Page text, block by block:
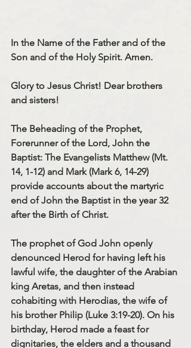
In the Name of the Father and of the
Son and of the Holy Spirit. Amen.
Glory to Jesus Christ! Dear brothers
and sisters!
The Beheading of the Prophet,
Forerunner of the Lord, John the
Baptist: The Evangelists Matthew (Mt.
14, 1-12) and Mark (Mark 6, 14-29)
provide accounts about the martyric
end of John the Baptist in the year 32
after the Birth of Christ.
The prophet of God John openly
denounced Herod for having left his
lawful wife, the daughter of the Arabian
king Aretas, and then instead
cohabiting with Herodias, the wife of
his brother Philip (Luke 3:19-20). On his
birthday, Herod made a feast for
dignitaries, the elders and a thousand